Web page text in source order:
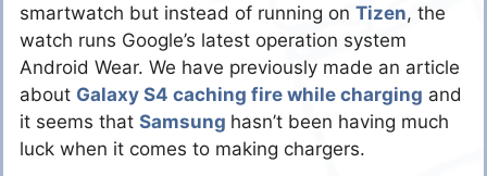
smartwatch but instead of running on Tizen, the
watch runs Google’s latest operation system
Android Wear. We have previously made an article
about Galaxy S4 caching fire while charging and
it seems that Samsung hasn’t been having much
luck when it comes to making chargers.